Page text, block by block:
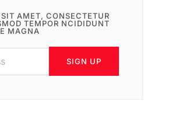
AMET, CONSECTETUR
TEMPOR NCIDIDUNT
MAGNA
SIGN UP